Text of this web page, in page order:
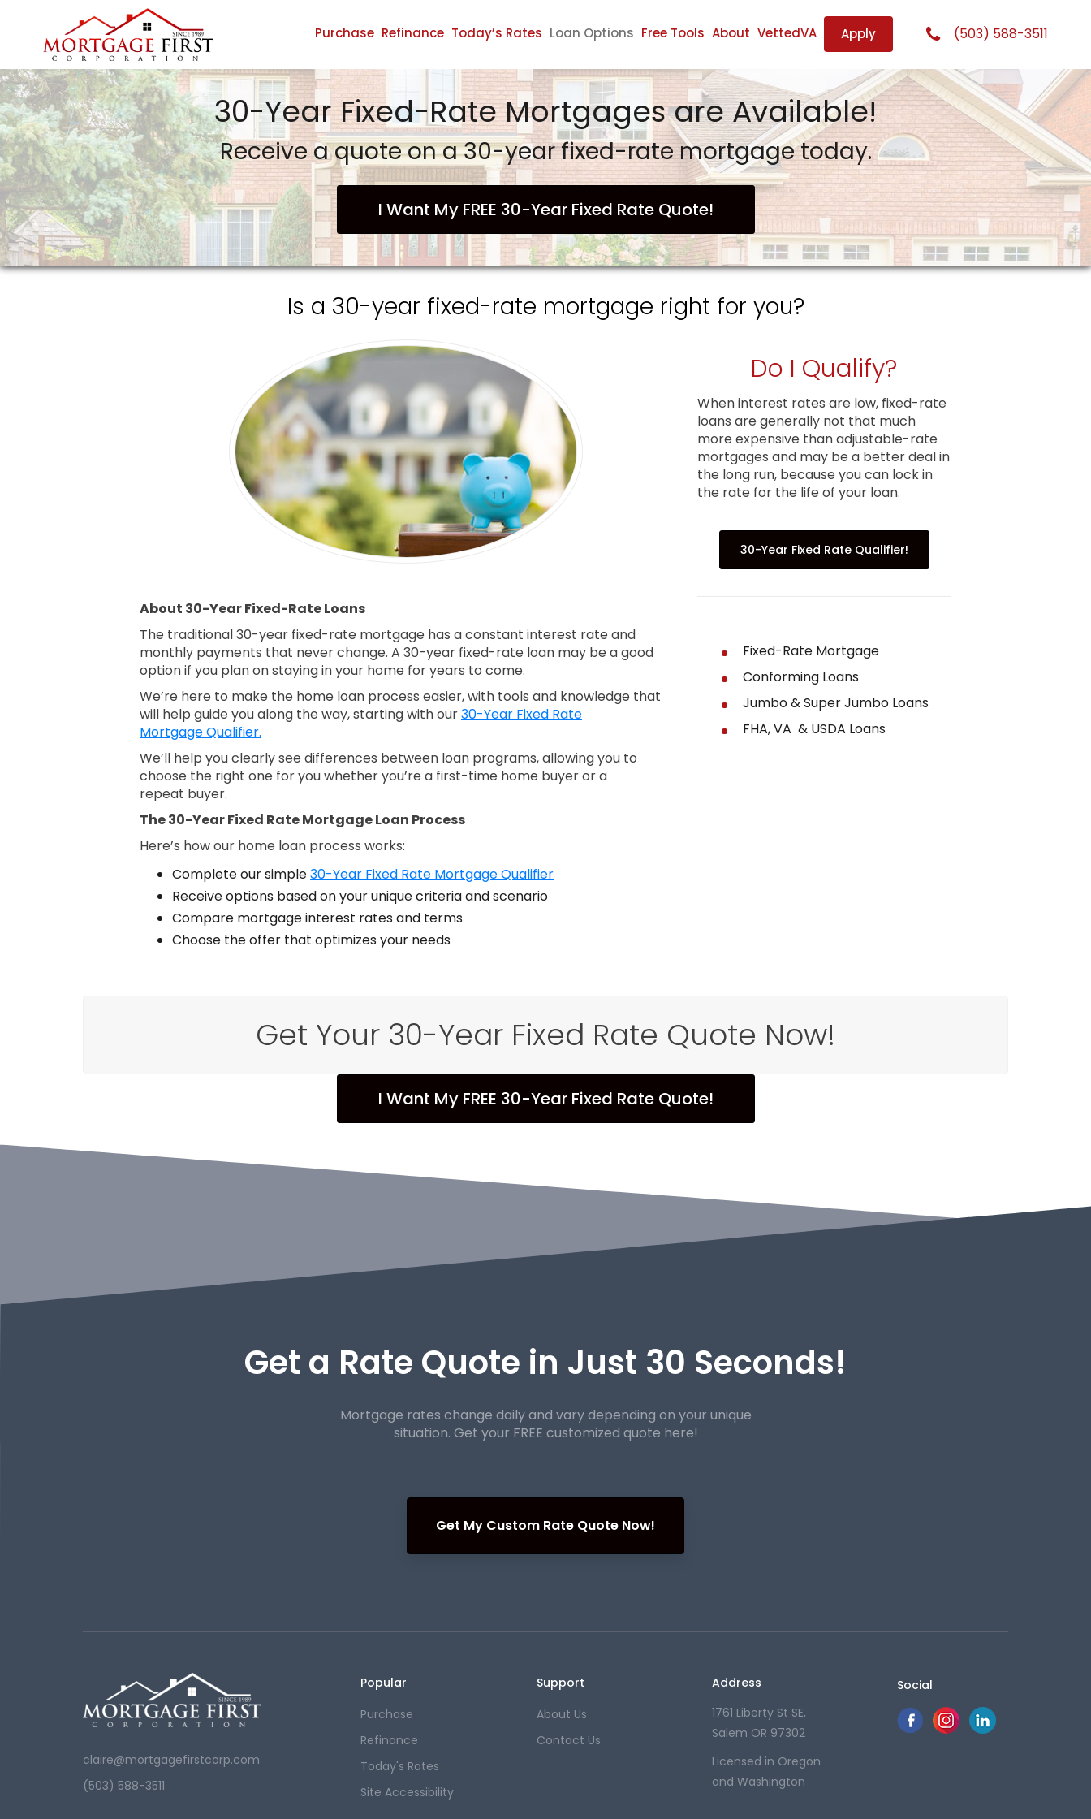
GTG Financial, Inc. dba Mortgage First Corporation
Purchase Refinance Today’s Rates Loan Options Free Tools About VettedVA Apply (503) 588-3511
30-Year Fixed-Rate Mortgages are Available!
Receive a quote on a 30-year fixed-rate mortgage today.
I Want My FREE 30-Year Fixed Rate Quote!
Is a 30-year fixed-rate mortgage right for you?
About 30-Year Fixed-Rate Loans
The traditional 30-year fixed-rate mortgage has a constant interest rate and
monthly payments that never change. A 30-year fixed-rate loan may be a good
option if you plan on staying in your home for years to come.
We’re here to make the home loan process easier, with tools and knowledge that
will help guide you along the way, starting with our30-Year Fixed Rate
Mortgage Qualifier.
We’ll help you clearly see differences between loan programs, allowing you to
choose the right one for you whether you’re a first-time home buyer or a
repeat buyer.
The 30-Year Fixed Rate Mortgage Loan Process
Here’s how our home loan process works:
Complete our simple30-Year Fixed Rate Mortgage Qualifier
Receive options based on your unique criteria and scenario
Compare mortgage interest rates and terms
Choose the offer that optimizes your needs
Do I Qualify?
When interest rates are low, fixed-rate
loans are generally not that much
more expensive than adjustable-rate
mortgages and may be a better deal in
the long run, because you can lock in
the rate for the life of your loan.
30-Year Fixed Rate Qualifier!
Fixed-Rate Mortgage
Conforming Loans
Jumbo & Super Jumbo Loans
FHA, VA & USDA Loans
Get Your 30-Year Fixed Rate Quote Now!
I Want My FREE 30-Year Fixed Rate Quote!
Get a Rate Quote in Just 30 Seconds!
Mortgage rates change daily and vary depending on your unique
situation. Get your FREE customized quote here!
Get My Custom Rate Quote Now!
claire@mortgagefirstcorp.com
(503) 588-3511
Popular
Purchase
Refinance
Today's Rates
Site Accessibility
Support
About Us
Contact Us
Address
1761 Liberty St SE,
Salem OR 97302
Licensed in Oregon
and Washington
Social